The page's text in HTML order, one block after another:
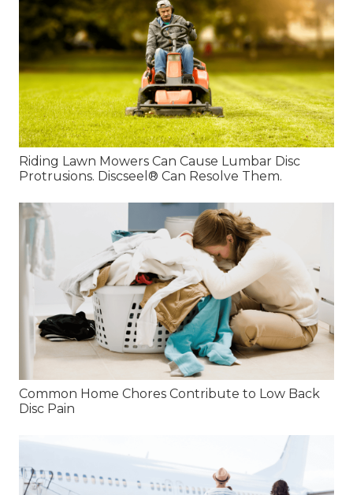
Riding Lawn Mowers Can Cause Lumbar Disc
Protrusions. Discseel® Can Resolve Them.
Common Home Chores Contribute to Low Back
Disc Pain